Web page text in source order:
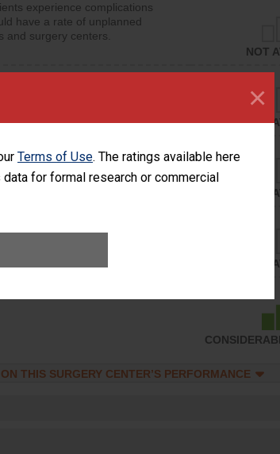
Terms of Use. The ratings available here
for formal research or commercial
×
experience complications
have a rate of unplanned
and surgery centers.
NOT
have a rate of unplanned
NOT
experience complications
a rate of unplanned hospital
NOT
NOT
THIS SURGERY CENTER’S PERFORMANCE